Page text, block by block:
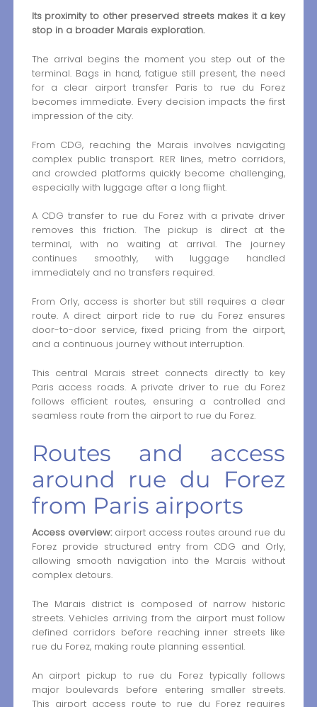
Its proximity to other preserved streets makes it a key
stop in a broader Marais exploration.
The arrival begins the moment you step out of the
terminal. Bags in hand, fatigue still present, the need
for a clear airport transfer Paris to rue du Forez
becomes immediate. Every decision impacts the first
impression of the city.
From CDG, reaching the Marais involves navigating
complex public transport. RER lines, metro corridors,
and crowded platforms quickly become challenging,
especially with luggage after a long flight.
A CDG transfer to rue du Forez with a private driver
removes this friction. The pickup is direct at the
terminal, with no waiting at arrival. The journey
continues smoothly, with luggage handled
immediately and no transfers required.
From Orly, access is shorter but still requires a clear
route. A direct airport ride to rue du Forez ensures
door-to-door service, fixed pricing from the airport,
and a continuous journey without interruption.
This central Marais street connects directly to key
Paris access roads. A private driver to rue du Forez
follows efficient routes, ensuring a controlled and
seamless route from the airport to rue du Forez.
Routes and access
around rue du Forez
from Paris airports
Access overview:airport access routes around rue du
Forez provide structured entry from CDG and Orly,
allowing smooth navigation into the Marais without
complex detours.
The Marais district is composed of narrow historic
streets. Vehicles arriving from the airport must follow
defined corridors before reaching inner streets like
rue du Forez, making route planning essential.
An airport pickup to rue du Forez typically follows
major boulevards before entering smaller streets.
This airport access route to rue du Forez requires